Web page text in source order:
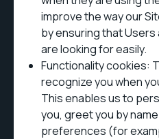
improve the way our
by ensuring that
are looking for easily.
Functionality cookies:
recognize you when
This enables us to
you, greet you by
preferences (for